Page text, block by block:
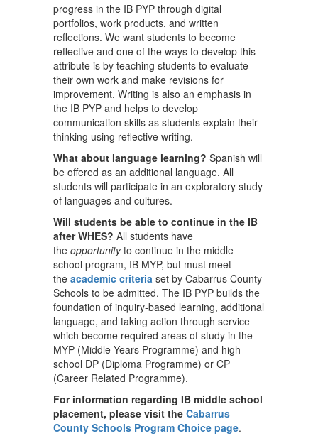
progress in the IB PYP through digital
portfolios, work products, and written
reflections. We want students to become
reflective and one of the ways to develop this
attribute is by teaching students to evaluate
their own work and make revisions for
improvement. Writing is also an emphasis in
the IB PYP and helps to develop
communication skills as students explain their
thinking using reflective writing.
What about language learning? Spanish will
be offered as an additional language. All
students will participate in an exploratory study
of languages and cultures.
Will students be able to continue in the IB
after WHES? All students have
the opportunityto continue in the middle
school program, IB MYP, but must meet
the academic criteria set by Cabarrus County
Schools to be admitted. The IB PYP builds the
foundation of inquiry-based learning, additional
language, and taking action through service
which become required areas of study in the
MYP (Middle Years Programme) and high
school DP (Diploma Programme) or CP
(Career Related Programme).
For information regarding IB middle school
placement, please visit the Cabarrus
County Schools Program Choice page.